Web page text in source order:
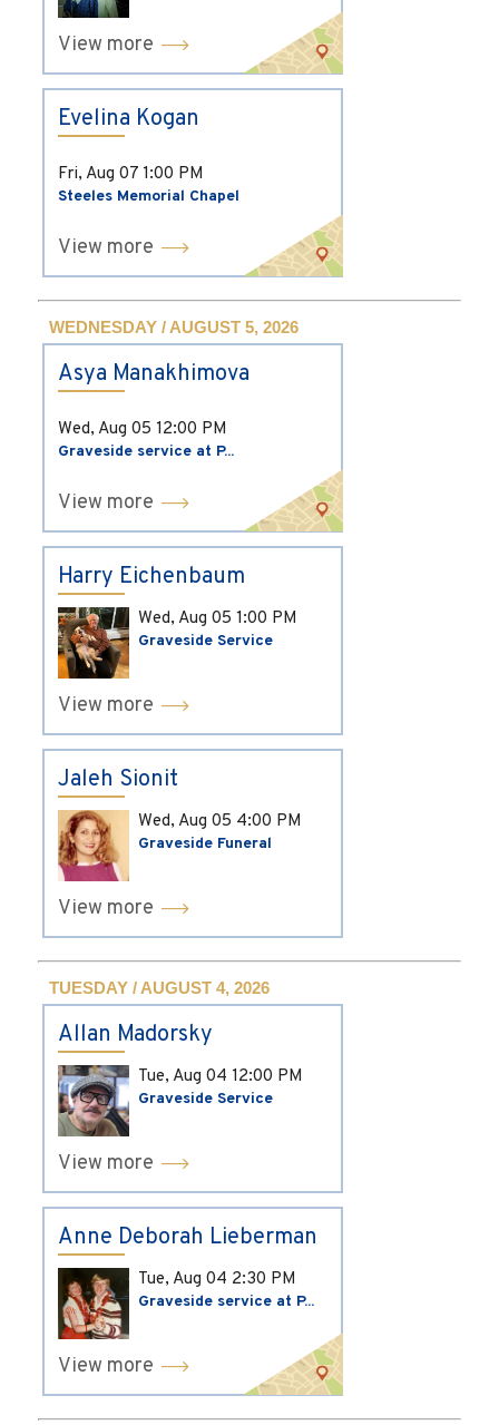
View more
Evelina Kogan
Fri, Aug 07 1:00 PM
Steeles Memorial Chapel
View more
WEDNESDAY / AUGUST 5, 2026
Asya Manakhimova
Wed, Aug 05 12:00 PM
Graveside service at P...
View more
Harry Eichenbaum
Wed, Aug 05 1:00 PM
Graveside Service
View more
Jaleh Sionit
Wed, Aug 05 4:00 PM
Graveside Funeral
View more
TUESDAY / AUGUST 4, 2026
Allan Madorsky
Tue, Aug 04 12:00 PM
Graveside Service
View more
Anne Deborah Lieberman
Tue, Aug 04 2:30 PM
Graveside service at P...
View more